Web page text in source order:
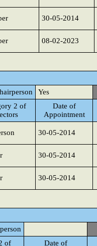
30-05-2014
08-02-2023
Yes
2 of
Date of
Appointment
30-05-2014
30-05-2014
30-05-2014
of Date of